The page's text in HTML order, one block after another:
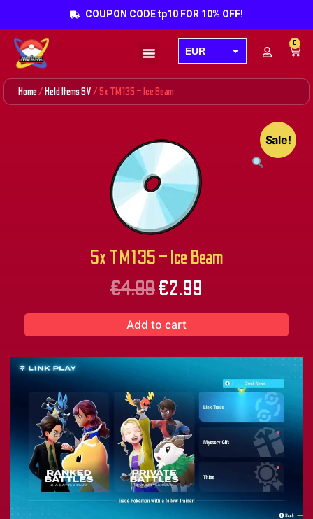
COUPON CODE tp10 FOR 10% OFF!
EUR
USD
CAD
0
Home/Held Items SV/ 5x TM135 – Ice Beam
Sale!
5x TM135 – Ice Beam
€4.99€2.99
Add to cart